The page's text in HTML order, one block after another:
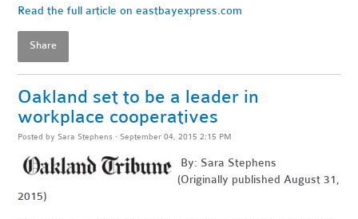
Read the full article on eastbayexpress.com
Share
Oakland set to be a leader in
workplace cooperatives
Posted by Sara Stephens · September 04, 2015 2:15 PM
By: Sara Stephens
(Originally published August 31,
2015)